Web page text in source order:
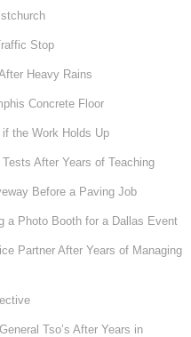
Stop
Heavy Rains
Concrete Floor
the Work Holds Up
After Years of Teaching
Before a Paving Job
a Photo Booth for a Dallas Event
Partner After Years of Managing
Tso’s After Years in